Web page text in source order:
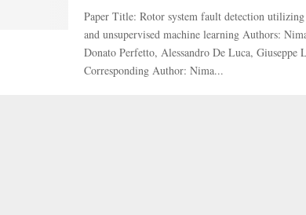
Paper Title: Rotor system fault detection utilizing
and unsupervised machine learning Authors:
Donato Perfetto, Alessandro De Luca, Giuseppe
Corresponding Author: Nima...